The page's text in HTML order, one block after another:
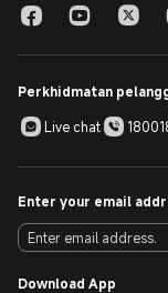
Perkhidmatan
Live chat
Enter your email
Download App